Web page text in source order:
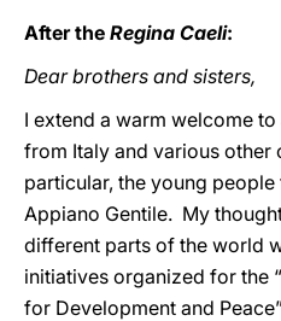
After the Regina Caeli:
Dear brothers and sisters,
I extend a warm welcome
from Italy and various other
particular, the young
Appiano Gentile. My
different parts of the world
initiatives organized for the
for Development and